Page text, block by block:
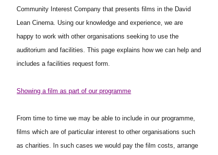
Community Interest Company that presents films in the David
Lean Cinema. Using our knowledge and experience, we are
happy to work with other organisations seeking to use the
auditorium and facilities. This page explains how we can help and
includes a facilities request form.
Showing a film as part of our programme
From time to time we may be able to include in our programme,
films which are of particular interest to other organisations such
as charities. In such cases we would pay the film costs, arrange